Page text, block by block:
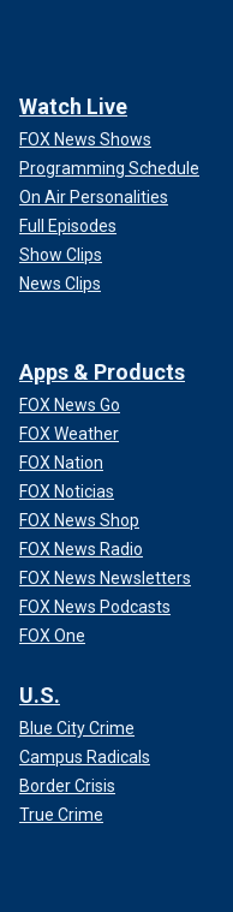
Watch Live
FOX News Shows
Programming Schedule
On Air Personalities
Full Episodes
Show Clips
News Clips
Apps & Products
FOX News Go
FOX Weather
FOX Nation
FOX Noticias
FOX News Shop
FOX News Radio
FOX News Newsletters
FOX News Podcasts
FOX One
U.S.
Blue City Crime
Campus Radicals
Border Crisis
True Crime